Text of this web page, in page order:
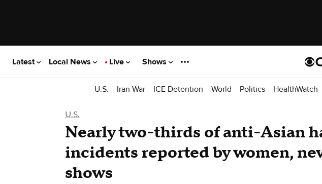
Latest Local News Live Shows
U.S. Iran War ICE Detention World Politics HealthWatch
U.S.
Nearly two-thirds of anti-Asian
incidents reported by women,
shows